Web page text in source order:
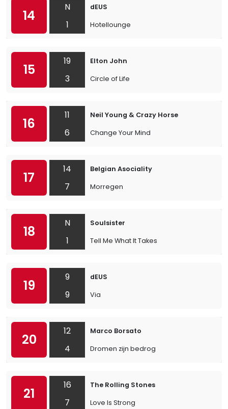
14
N
1
dEUS
Hotellounge
15
19
3
Elton John
Circle of Life
16
11
6
Neil Young & Crazy Horse
Change Your Mind
17
14
7
Belgian Asociality
Morregen
18
N
1
Soulsister
Tell Me What It Takes
19
9
9
dEUS
Via
20
12
4
Marco Borsato
Dromen zijn bedrog
21
16
7
The Rolling Stones
Love Is Strong